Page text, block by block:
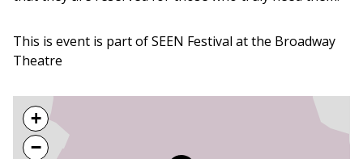
This is event is part of SEEN Festival at the Broadway
Theatre
+
−